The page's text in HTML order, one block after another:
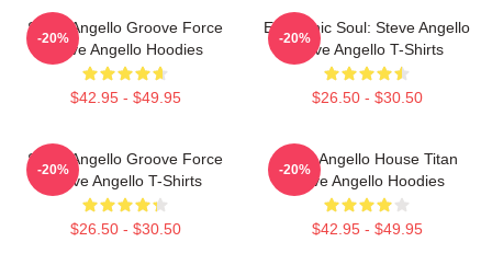
Steve Angello Groove Force
Steve Angello Hoodies
$42.95 - $49.95
-20%
Electronic Soul: Steve Angello
Steve Angello T-Shirts
$26.50 - $30.50
-20%
Steve Angello Groove Force
Steve Angello T-Shirts
$26.50 - $30.50
-20%
Steve Angello House Titan
Steve Angello Hoodies
$42.95 - $49.95
-20%